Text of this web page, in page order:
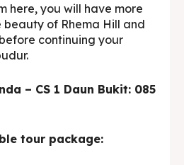
here, you will have more
beauty of Rhema Hill and
continuing your
– CS 1 Daun Bukit: 085
tour package: